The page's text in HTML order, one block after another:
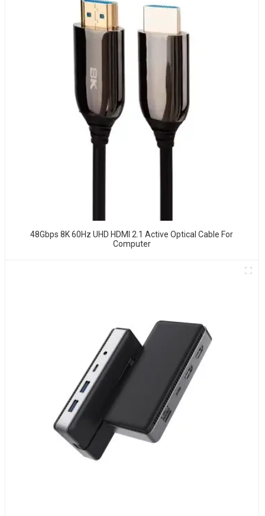
48Gbps 8K 60Hz UHD HDMI 2.1 Active Optical Cable For
Computer